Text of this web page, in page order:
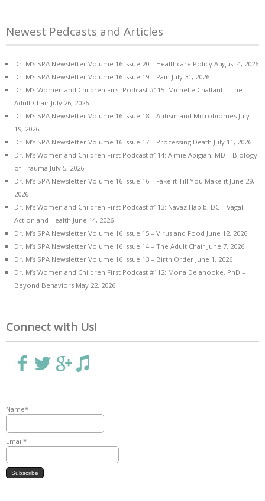
Newest Pedcasts and Articles
Dr. M’s SPA Newsletter Volume 16 Issue 20 – Healthcare Policy August 4, 2026
Dr. M’s SPA Newsletter Volume 16 Issue 19 – Pain July 31, 2026
Dr. M’s Women and Children First Podcast #115: Michelle Chalfant – The
Adult Chair July 26, 2026
Dr. M’s SPA Newsletter Volume 16 Issue 18 – Autism and Microbiomes July
19, 2026
Dr. M’s SPA Newsletter Volume 16 Issue 17 – Processing Death July 11, 2026
Dr. M’s Women and Children First Podcast #114: Aimie Apigian, MD – Biology
of Trauma July 5, 2026
Dr. M’s SPA Newsletter Volume 16 Issue 16 – Fake it Till You Make it June 29,
2026
Dr. M’s Women and Children First Podcast #113: Navaz Habib, DC – Vagal
Action and Health June 14, 2026
Dr. M’s SPA Newsletter Volume 16 Issue 15 – Virus and Food June 12, 2026
Dr. M’s SPA Newsletter Volume 16 Issue 14 – The Adult Chair June 7, 2026
Dr. M’s SPA Newsletter Volume 16 Issue 13 – Birth Order June 1, 2026
Dr. M’s Women and Children First Podcast #112: Mona Delahooke, PhD –
Beyond Behaviors May 22, 2026
Connect with Us!
Name*
Email*